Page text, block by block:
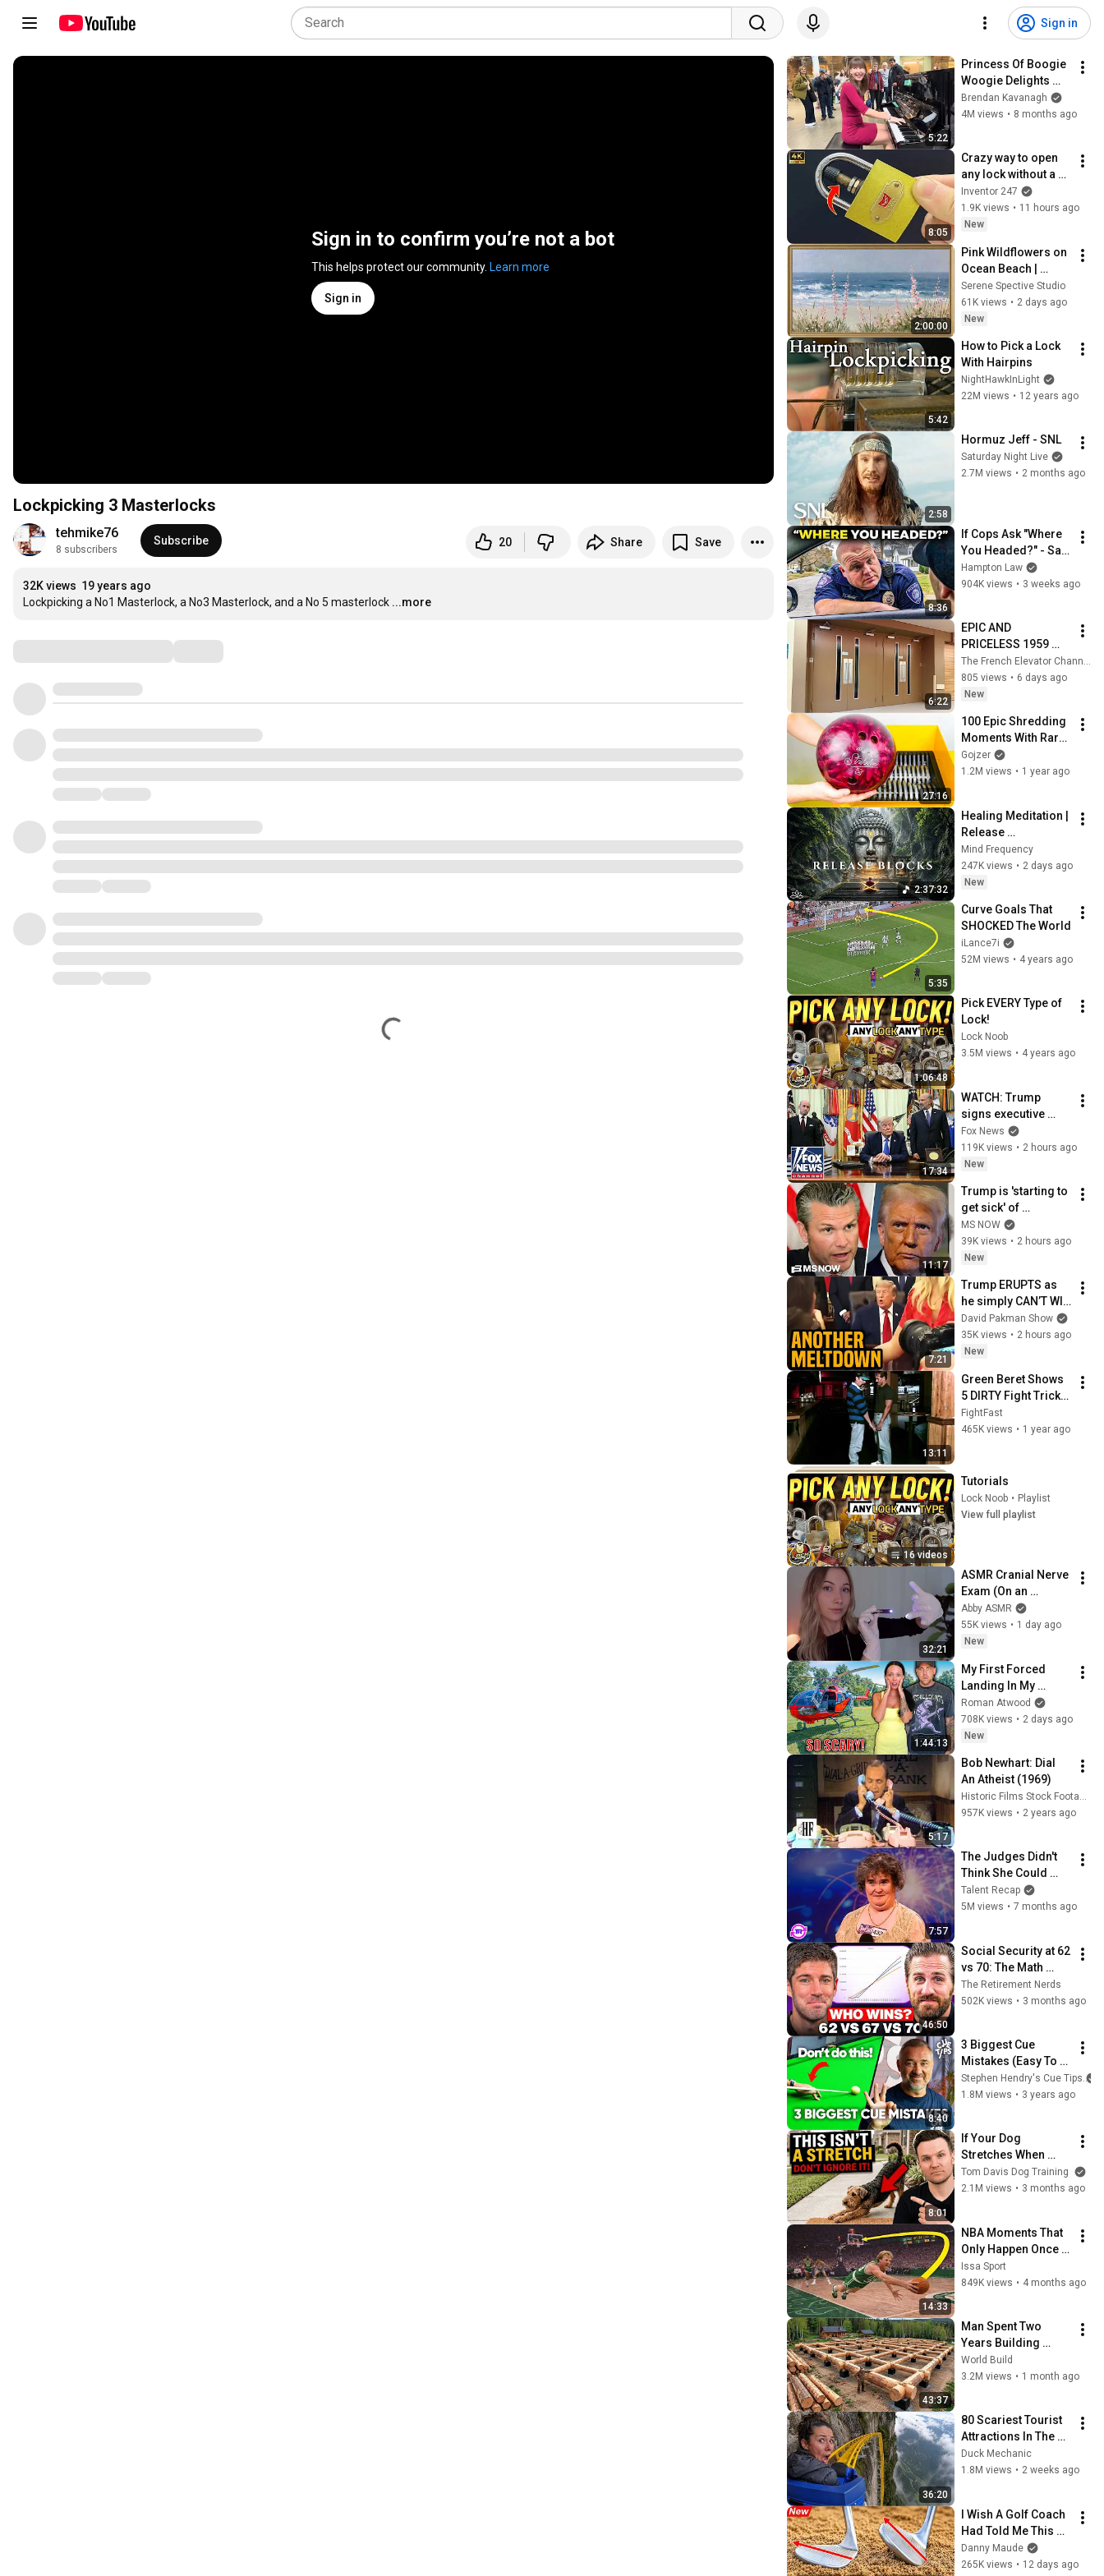
Sign in
Sign in to confirm you’re not a bot
This helps protect our community. Learn more
Sign in
Lockpicking 3 Masterlocks
tehmike76
8 subscribers
Subscribe 20 Share Save
32K views 19 years ago
Lockpicking a No1 Masterlock, a No3 Masterlock, and a No 5 masterlock ...more
5:22
Princess Of Boogie
Woogie Delights
Everyone
Brendan Kavanagh
4M views • 8 months ago
8:05
Crazy way to open
any lock without a
key 😱 Billions Of
People Don't Know
This Secret!
Inventor 247
1.9K views • 11 hours ago
New
2:00:00
Pink Wildflowers on
Ocean Beach |
Vintage Coastal
Seascape Oil
Painting | 4K
Screensaver
Serene Spective Studio
61K views • 2 days ago
New
5:42
How to Pick a Lock
With Hairpins
NightHawkInLight
22M views • 12 years ago
2:58
Hormuz Jeff - SNL
Saturday Night Live
2.7M views • 2 months ago
8:36
If Cops Ask "Where
You Headed?" - Say
THIS (Simple
Phrase)
Hampton Law
904K views • 3 weeks ago
6:22
EPIC AND
PRICELESS 1959
Schindler elevators
The French Elevator Channel
805 views • 6 days ago
New
27:16
100 Epic Shredding
Moments With Rare
Shredders!
Gojzer
1.2M views • 1 year ago
2:37:32
Healing Meditation |
Release
Subconscious
Blocks, Cleanse
Negative Energy &
Mind Frequency
247K views • 2 days ago
New
5:35
Curve Goals That
SHOCKED The World
iLance7i
52M views • 4 years ago
1:06:48
Pick EVERY Type of
Lock!
Lock Noob
3.5M views • 4 years ago
17:34
WATCH: Trump
signs executive
order on birthright
citizenship
Fox News
119K views • 2 hours ago
New
11:17
Trump is 'starting to
get sick' of
Hegseth's 'crap':
Iraq War Veteran
MS NOW
39K views • 2 hours ago
New
7:21
Trump ERUPTS as
he simply CAN’T WIN
the war
David Pakman Show
35K views • 2 hours ago
New
13:11
Green Beret Shows
5 DIRTY Fight Tricks
That DESTROY Any
Attacker!
FightFast
465K views • 1 year ago
16 videos
Tutorials
Lock Noob • Playlist
View full playlist
32:21
ASMR Cranial Nerve
Exam (On an
Imaginary Person) |
Detailed Medical
Roleplay 🩺
Abby ASMR
55K views • 1 day ago
New
1:44:13
My First Forced
Landing In My
Helicopter. Very
Scary Experience
But Everyone Is
Roman Atwood
708K views • 2 days ago
New
5:17
Bob Newhart: Dial
An Atheist (1969)
Historic Films Stock Footage Archive
957K views • 2 years ago
7:57
The Judges Didn't
Think She Could
Sing... But Then She
Opened Her Mouth!
Talent Recap
5M views • 7 months ago
46:50
Social Security at 62
vs 70: The Math
Everyone Gets
Wrong
The Retirement Nerds
502K views • 3 months ago
8:40
3 Biggest Cue
Mistakes (Easy To
Fix!)
Stephen Hendry's Cue Tips
1.8M views • 3 years ago
8:01
If Your Dog
Stretches When
They See You… This
Is What It Really
Tom Davis Dog Training
2.1M views • 3 months ago
14:33
NBA Moments That
Only Happen Once in
a Lifetime
Issa Sport
849K views • 4 months ago
43:37
Man Spent Two
Years Building
HUGE Wooden
House for his
@bjornbrenton
World Build
3.2M views • 1 month ago
36:20
80 Scariest Tourist
Attractions In The
World
Duck Mechanic
1.8M views • 2 weeks ago
I Wish A Golf Coach
Had Told Me This
Sooner
Danny Maude
265K views • 12 days ago